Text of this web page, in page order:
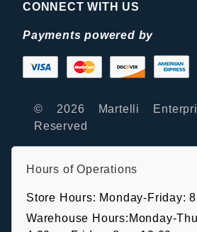
CONNECT WITH US
Payments powered by
© 2026 Martelli
Reserved
Hours of Operations
Store Hours: Monday-Friday:
Warehouse Hours:Monday-